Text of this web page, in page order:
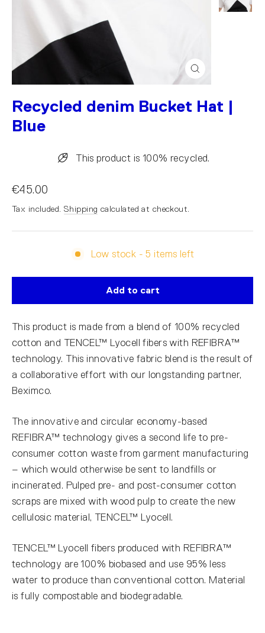
Close
(esc)
Recycled denim Bucket Hat |
Blue
This product is 100% recycled.
€45.00
Tax included. Shipping calculated at checkout.
Low stock - 5 items left
Add to cart
This product is made from a blend of 100% recycled
cotton and TENCEL™ Lyocell fibers with REFIBRA™
technology. This innovative fabric blend is the result of
a collaborative effort with our longstanding partner,
Beximco.
The innovative and circular economy-based
REFIBRA™ technology gives a second life to pre-
consumer cotton waste from garment manufacturing
– which would otherwise be sent to landfills or
incinerated. Pulped pre- and post-consumer cotton
scraps are mixed with wood pulp to create the new
cellulosic material, TENCEL™ Lyocell.
TENCEL™ Lyocell fibers produced with REFIBRA™
technology are 100% biobased and use 95% less
water to produce than conventional cotton. Material
is fully compostable and biodegradable.